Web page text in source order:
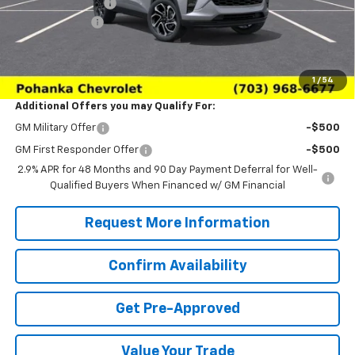
1 / 54
Pohanka Discount
-$2,000
Processing Fee
(Not required by law)
$26,979
Additional Offers you may Qualify For:
GM Military Offer -$500
GM First Responder Offer
-$500
2.9% APR for 48 Months and 90 Day Payment Deferral for Well-
Qualified Buyers When Financed w/ GM Financial
Request More Information
Confirm Availability
Get Pre-Approved
Value Your Trade